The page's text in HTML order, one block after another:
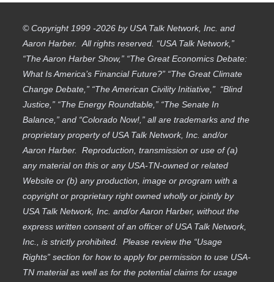
© Copyright 1999 -2026 by USA Talk Network, Inc. and
Aaron Harber. All rights reserved. “USA Talk Network,”
“The Aaron Harber Show,” “The Great Economics Debate:
What Is America’s Financial Future?” “The Great Climate
Change Debate,” “The American Civility Initiative,” “Blind
Justice,” “The Energy Roundtable,” “The Senate In
Balance,” and “Colorado Now!,” all are trademarks and the
proprietary property of USA Talk Network, Inc. and/or
Aaron Harber. Reproduction, transmission or use of (a)
any material on this or any USA-TN-owned or related
Website or (b) any production, image or program with a
copyright or proprietary right owned wholly or jointly by
USA Talk Network, Inc. and/or Aaron Harber, without the
express written consent of an officer of USA Talk Network,
Inc., is strictly prohibited. Please review the “Usage
Rights” section for how to apply for permission to use USA-
TN material as well as for the potential claims for usage